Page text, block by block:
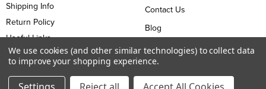
Contact Us
Blog
FAQ
Terms & Conditions
Shipping Info
Return Policy
Useful Links
We use cookies (and other similar technologies) to collect data
to improve your shopping experience.